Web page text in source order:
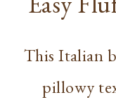
This Italian
pillowy